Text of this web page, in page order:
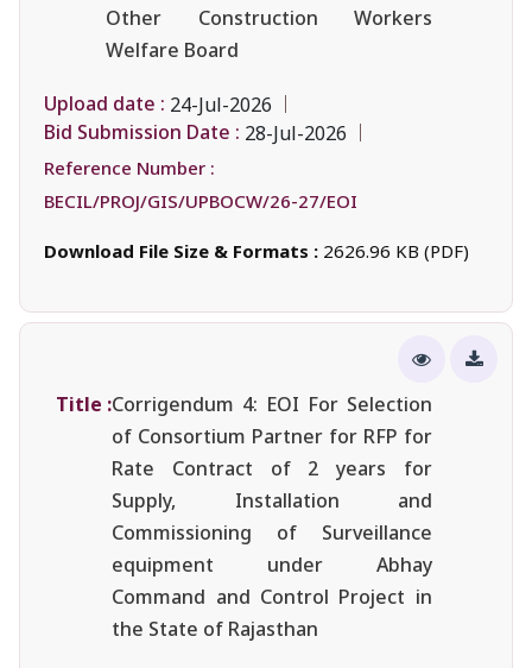
Other Construction Workers
Welfare Board
Upload date : 24-Jul-2026
Bid Submission Date : 28-Jul-2026
Reference Number :
BECIL/PROJ/GIS/UPBOCW/26-27/EOI
Download File Size & Formats : 2626.96 KB (PDF)
Title :Corrigendum 4: EOI For Selection
of Consortium Partner for RFP for
Rate Contract of 2 years for
Supply, Installation and
Commissioning of Surveillance
equipment under Abhay
Command and Control Project in
the State of Rajasthan